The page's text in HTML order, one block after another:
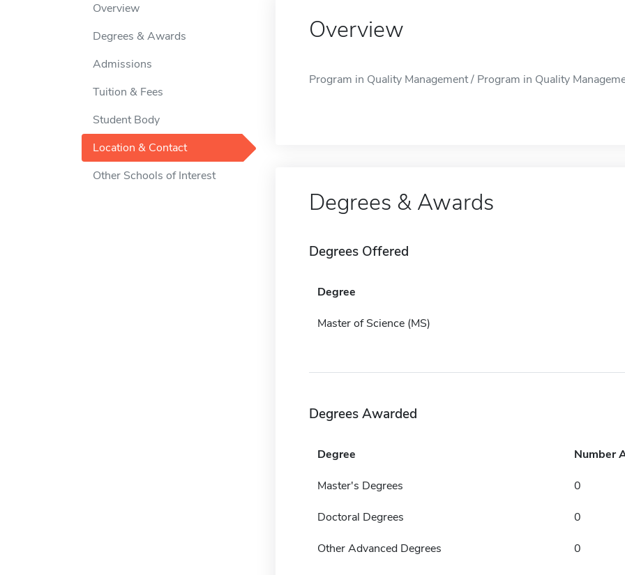
Overview
Degrees & Awards
Admissions
Tuition & Fees
Student Body
Location & Contact
Other Schools of Interest
Overview
Program in Quality Management / Program in Quality
Degrees & Awards
Degrees Offered
Degree
Master of Science (MS)
Degrees Awarded
Degree Number
Master's Degrees 0
Doctoral Degrees 0
Other Advanced Degrees 0